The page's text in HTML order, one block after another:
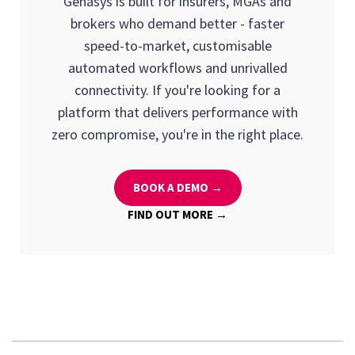
because they're tested across multiple
organisations and use cases.
for model training and validation. The
advantage of open architecture is that you can
deploy AI tools incrementally, adding new
capabilities every few months rather than
waiting for a single large-scale
implementation.
brokers who demand better - faster
speed-to-market, customisable
automated workflows and unrivalled
connectivity. If you're looking for a
platform that delivers performance with
zero compromise, you're in the right place.
BOOK A DEMO →
FIND OUT MORE →